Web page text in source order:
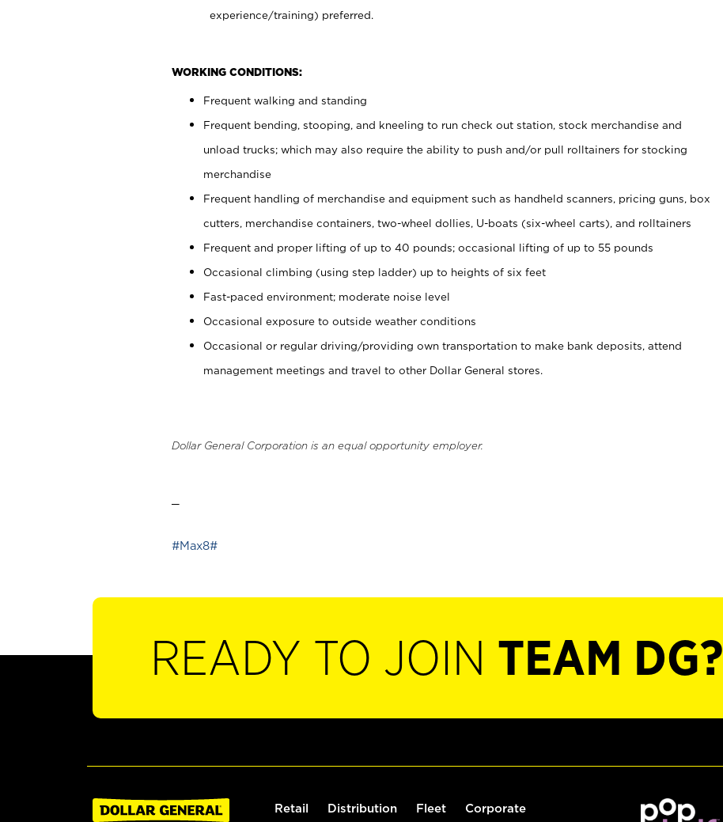
experience/training) preferred.
WORKING CONDITIONS:
Frequent walking and standing
Frequent bending, stooping, and kneeling to run check out station, stock merchandise and
unload trucks; which may also require the ability to push and/or pull rolltainers for stocking
merchandise
Frequent handling of merchandise and equipment such as handheld scanners, pricing guns, box
cutters, merchandise containers, two-wheel dollies, U-boats (six-wheel carts), and rolltainers
Frequent and proper lifting of up to 40 pounds; occasional lifting of up to 55 pounds
Occasional climbing (using step ladder) up to heights of six feet
Fast-paced environment; moderate noise level
Occasional exposure to outside weather conditions
Occasional or regular driving/providing own transportation to make bank deposits, attend
management meetings and travel to other Dollar General stores.
Dollar General Corporation is an equal opportunity employer.
#Max8#
READY TO JOIN TEAM DG?
Retail Distribution Fleet Corporate